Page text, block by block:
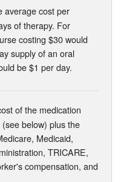
average cost per
of therapy. For
costing $30 would
supply of an oral
be $1 per day.
of the medication
below) plus the
Medicaid,
TRICARE,
compensation, and